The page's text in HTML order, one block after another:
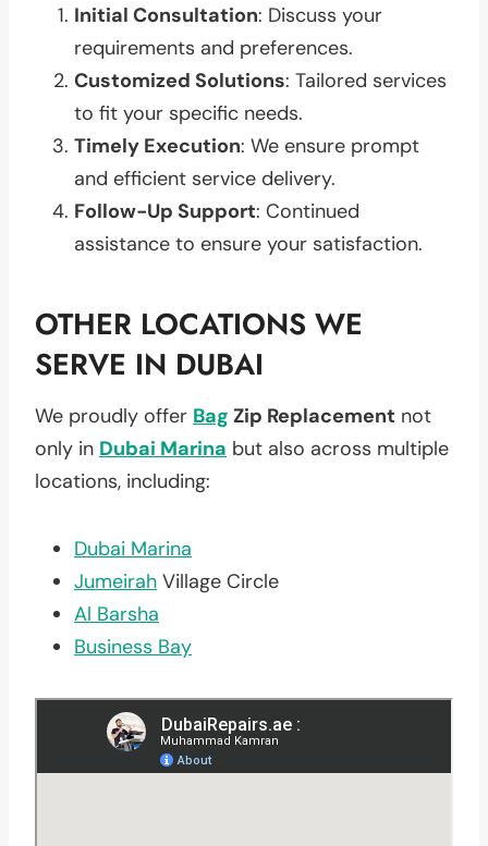
Initial Consultation: Discuss your
requirements and preferences.
Customized Solutions: Tailored services
to fit your specific needs.
Timely Execution: We ensure prompt
and efficient service delivery.
Follow-Up Support: Continued
assistance to ensure your satisfaction.
OTHER LOCATIONS WE
SERVE IN DUBAI
We proudly offer Bag Zip Replacement not
only in Dubai Marina but also across multiple
locations, including:
Dubai Marina
Jumeirah Village Circle
Al Barsha
Business Bay